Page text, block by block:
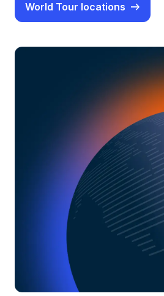
World Tour locations